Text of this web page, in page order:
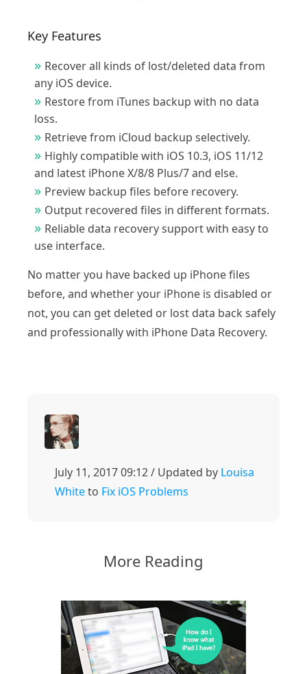
Key Features
Recover all kinds of lost/deleted data from
any iOS device.
Restore from iTunes backup with no data
loss.
Retrieve from iCloud backup selectively.
Highly compatible with iOS 10.3, iOS 11/12
and latest iPhone X/8/8 Plus/7 and else.
Preview backup files before recovery.
Output recovered files in different formats.
Reliable data recovery support with easy to
use interface.
No matter you have backed up iPhone files
before, and whether your iPhone is disabled or
not, you can get deleted or lost data back safely
and professionally with iPhone Data Recovery.
July 11, 2017 09:12 / Updated by Louisa
Whiteto Fix iOS Problems
More Reading